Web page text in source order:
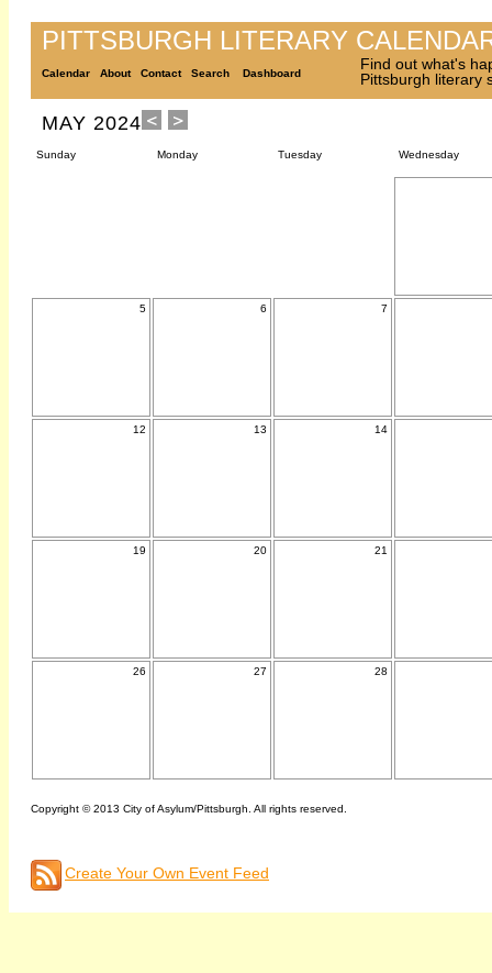
PITTSBURGH LITERARY
Calendar About Contact Search Dashboard
Find out what's
Pittsburgh literary
MAY 2024
Sunday Monday Tuesday Wednesday
5 6 7
12 13 14
19 20 21
26 27 28
Copyright © 2013 City of Asylum/Pittsburgh. All rights reserved.
Create Your Own Event Feed